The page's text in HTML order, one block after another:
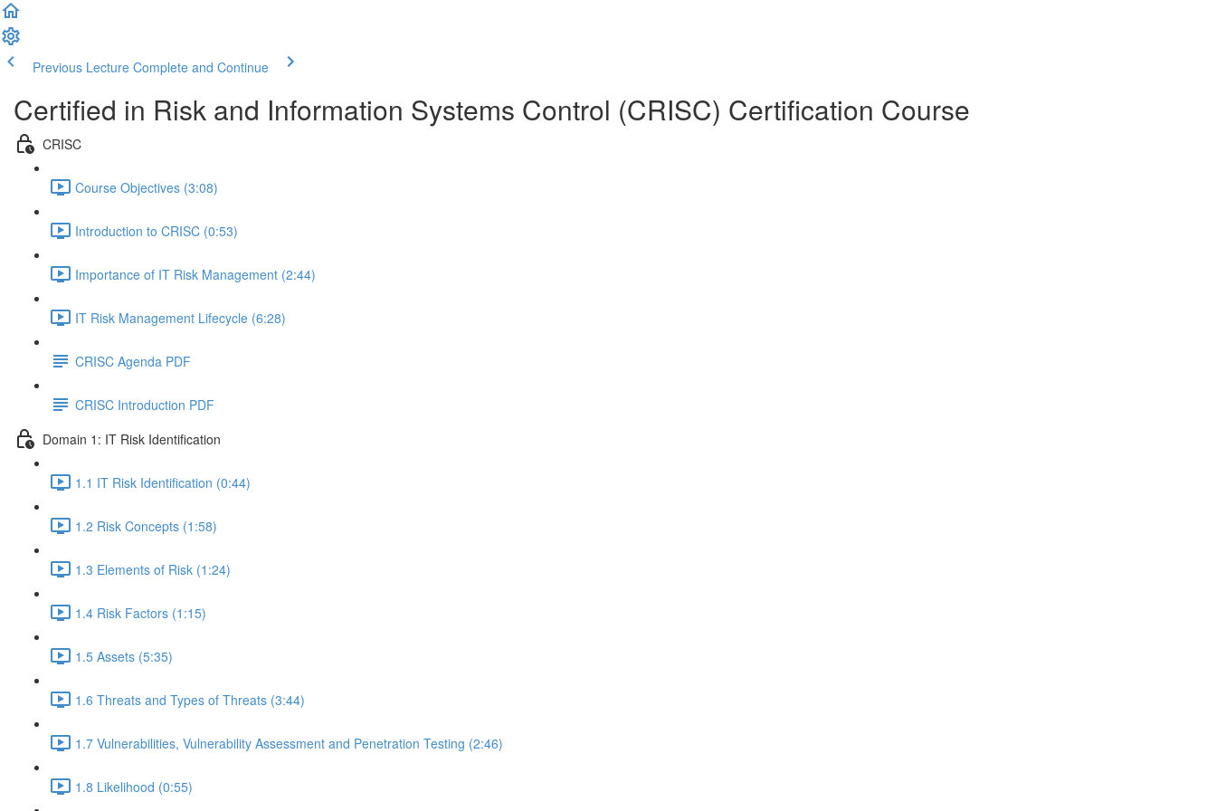
Previous Lecture Complete and Continue
Certified in Risk and Information Systems Control (CRISC) Certification Course
CRISC
Course Objectives (3:08)
Introduction to CRISC (0:53)
Importance of IT Risk Management (2:44)
IT Risk Management Lifecycle (6:28)
CRISC Agenda PDF
CRISC Introduction PDF
Domain 1: IT Risk Identification
1.1 IT Risk Identification (0:44)
1.2 Risk Concepts (1:58)
1.3 Elements of Risk (1:24)
1.4 Risk Factors (1:15)
1.5 Assets (5:35)
1.6 Threats and Types of Threats (3:44)
1.7 Vulnerabilities, Vulnerability Assessment and Penetration Testing (2:46)
1.8 Likelihood (0:55)